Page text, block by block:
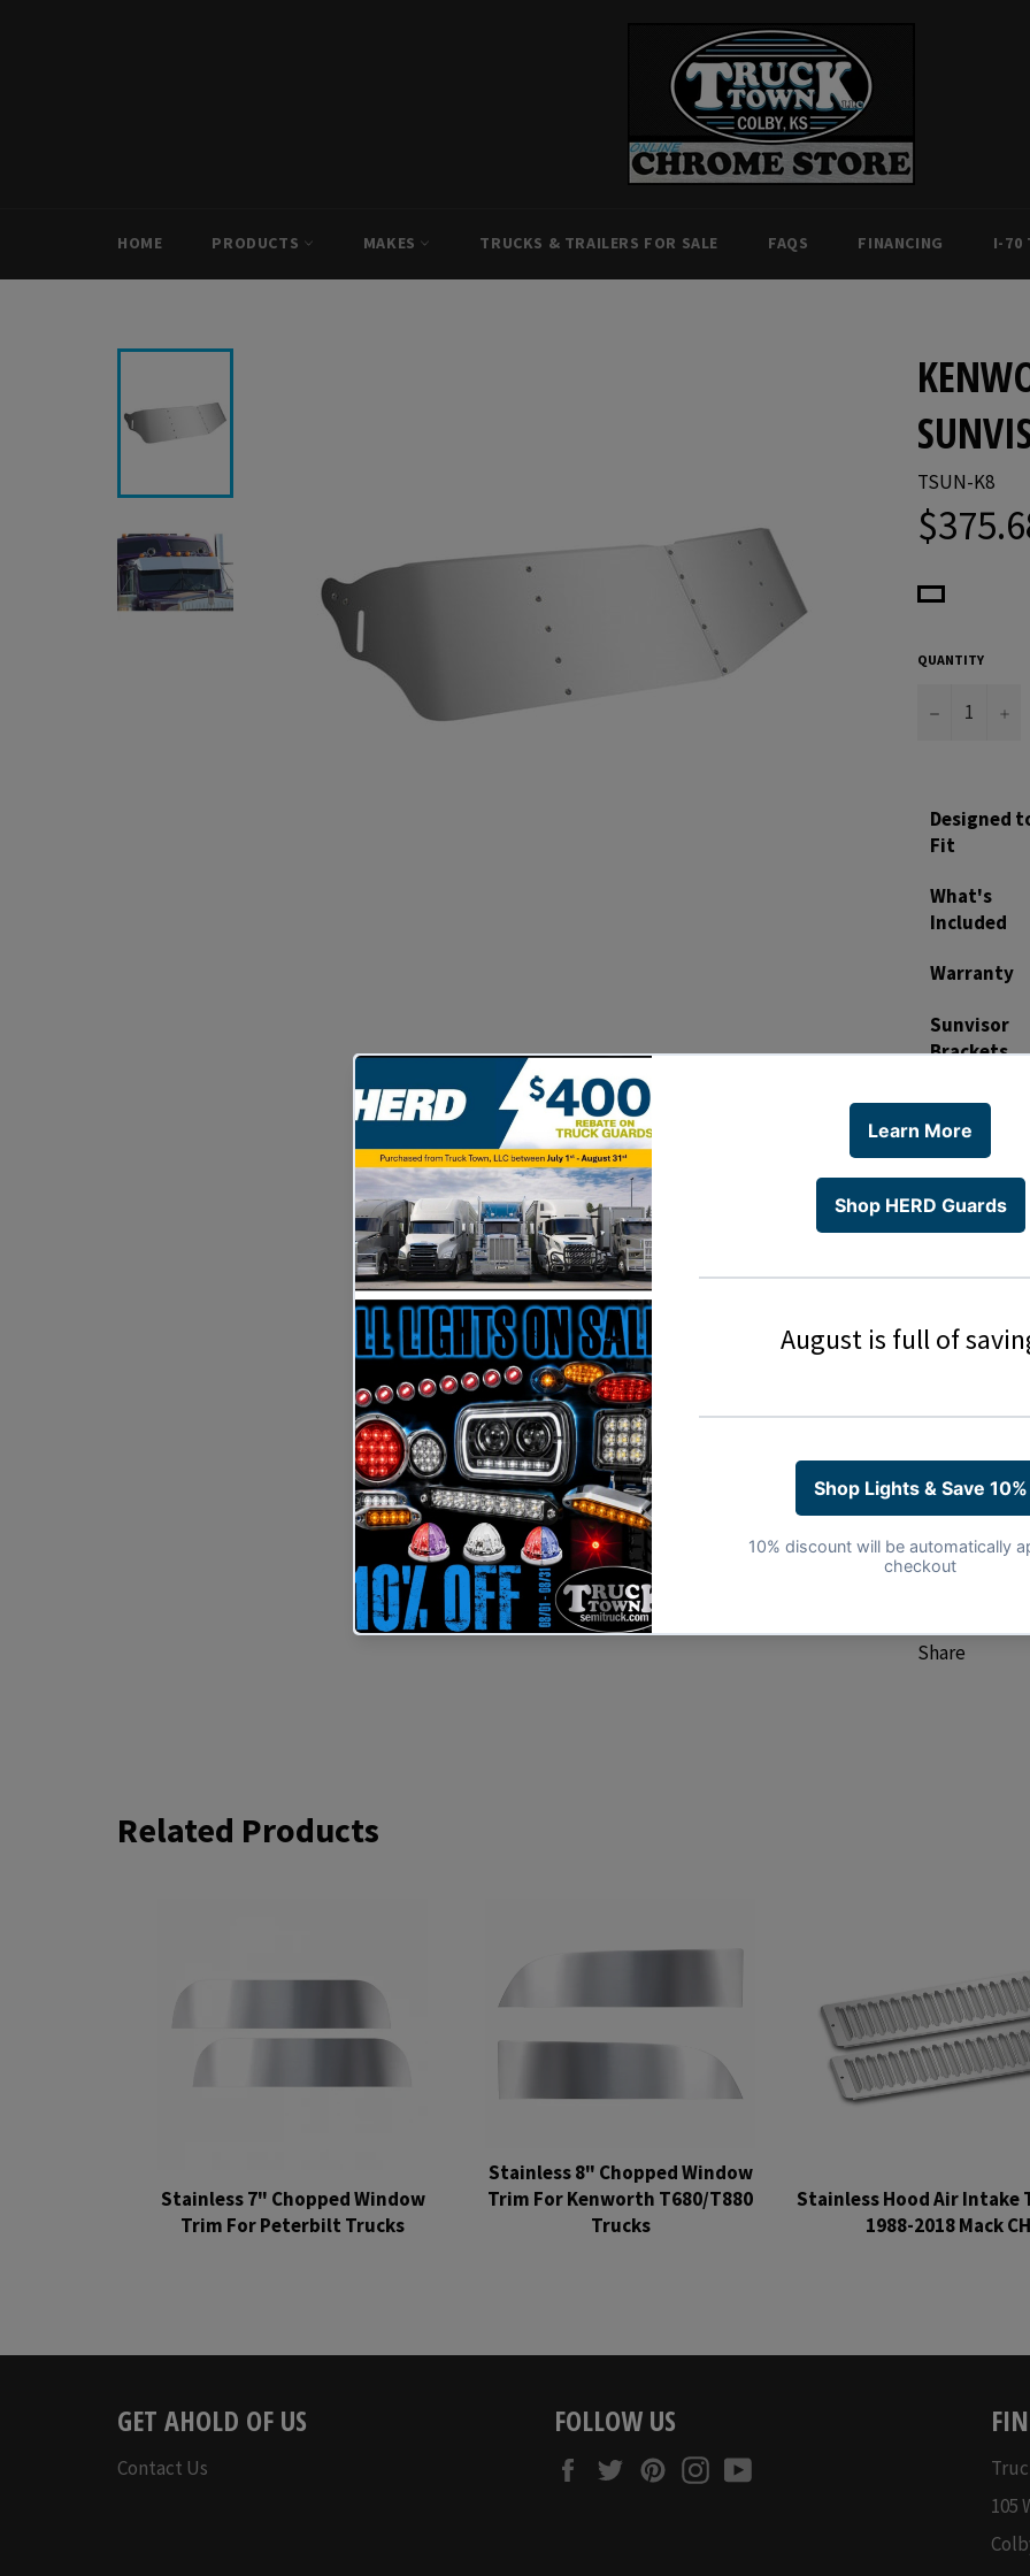
HOME PRODUCTS MAKES TRUCKS & TRAILERS FOR SALE FAQS FINANCING I-70
TSUN-K8
Regular
price
QUANTITY
− +
Designed
Fit
What's
Included
Warranty
Sunvisor
Brackets
Material
Installation
PDFs
Kenworth
Kenworth
Kenworth
Share
Related Products
Stainless 7" Chopped Window
Trim For Peterbilt Trucks
Stainless 8" Chopped Window
Trim For Kenworth T680/T880
Trucks
Stainless Hood Air Intake
1988-2018 Mack CH
GET AHOLD OF US
Contact Us
FOLLOW US
FacebookTwitterPinterestInstagram
105